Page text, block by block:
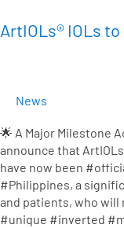
ArtIOLs® IOLs
News
🌟 A Major Milestone
announce that
have now been
#Philippines, a
and patients, who will
#unique #inverted
to
be
the